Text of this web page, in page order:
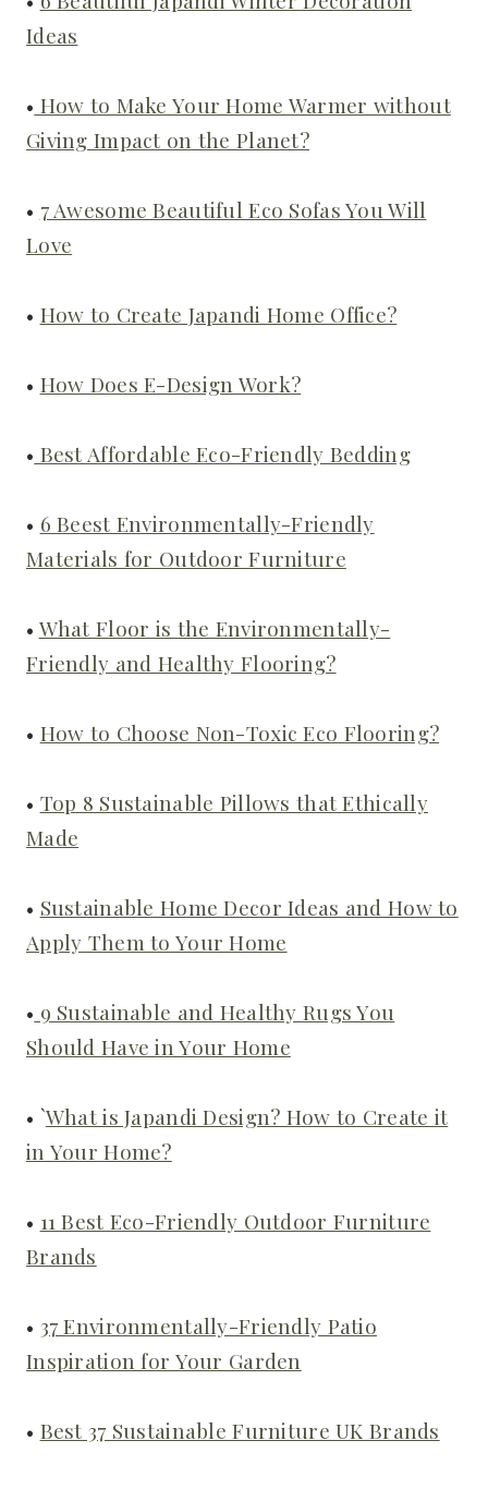
Ideas
• How to Make Your Home Warmer without
Giving Impact on the Planet?
• 7 Awesome Beautiful Eco Sofas You Will
Love
• How to Create Japandi Home Office?
• How Does E-Design Work?
• Best Affordable Eco-Friendly Bedding
• 6 Beest Environmentally-Friendly
Materials for Outdoor Furniture
• What Floor is the Environmentally-
Friendly and Healthy Flooring?
• How to Choose Non-Toxic Eco Flooring?
• Top 8 Sustainable Pillows that Ethically
Made
• Sustainable Home Decor Ideas and How to
Apply Them to Your Home
• 9 Sustainable and Healthy Rugs You
Should Have in Your Home
• `What is Japandi Design? How to Create it
in Your Home?
• 11 Best Eco-Friendly Outdoor Furniture
Brands
• 37 Environmentally-Friendly Patio
Inspiration for Your Garden
• Best 37 Sustainable Furniture UK Brands